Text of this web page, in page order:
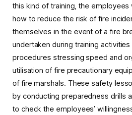
this kind of training, the employees
how to reduce the risk of fire
themselves in the event of a fire
undertaken during training
procedures stressing speed and
utilisation of fire precautionary
of fire marshals. These safety
by conducting preparedness drills
to check the employees’